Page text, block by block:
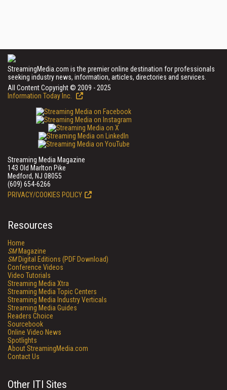
StreamingMedia.com is the premier online destination for professionals
seeking industry news, information, articles, directories and services.
All Content Copyright © 2009 - 2025
Information Today Inc.
Streaming Media Magazine
143 Old Marlton Pike
Medford, NJ 08055
(609) 654-6266
PRIVACY/COOKIES POLICY
Resources
Home
SMMagazine
SMDigital Editions (PDF Download)
Conference Videos
Video Tutorials
Streaming Media Xtra
Streaming Media Topic Centers
Streaming Media Industry Verticals
Streaming Media Guides
Readers Choice
Sourcebook
Online Video News
Spotlights
About StreamingMedia.com
Contact Us
Other ITI Sites